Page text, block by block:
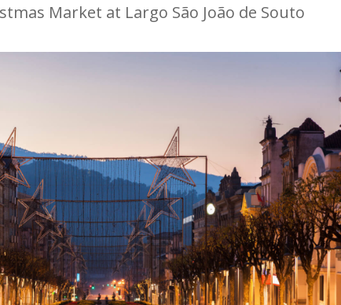
Market at Largo São João de Souto